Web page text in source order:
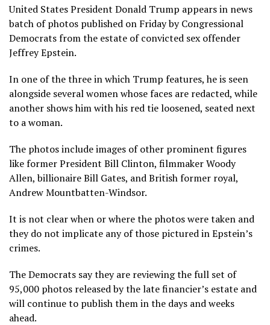
United States President Donald Trump appears in news
batch of photos published on Friday by Congressional
Democrats from the estate of convicted sex offender
Jeffrey Epstein.
In one of the three in which Trump features, he is seen
alongside several women whose faces are redacted, while
another shows him with his red tie loosened, seated next
to a woman.
The photos include images of other prominent figures
like former President Bill Clinton, filmmaker Woody
Allen, billionaire Bill Gates, and British former royal,
Andrew Mountbatten-Windsor.
It is not clear when or where the photos were taken and
they do not implicate any of those pictured in Epstein’s
crimes.
The Democrats say they are reviewing the full set of
95,000 photos released by the late financier’s estate and
will continue to publish them in the days and weeks
ahead.